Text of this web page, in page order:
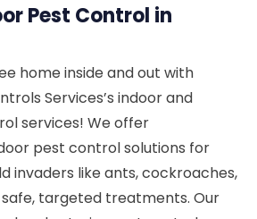
Pest Control in
home inside and out with
Services’s indoor and
services! We offer
pest control solutions for
invaders like ants, cockroaches,
targeted treatments. Our